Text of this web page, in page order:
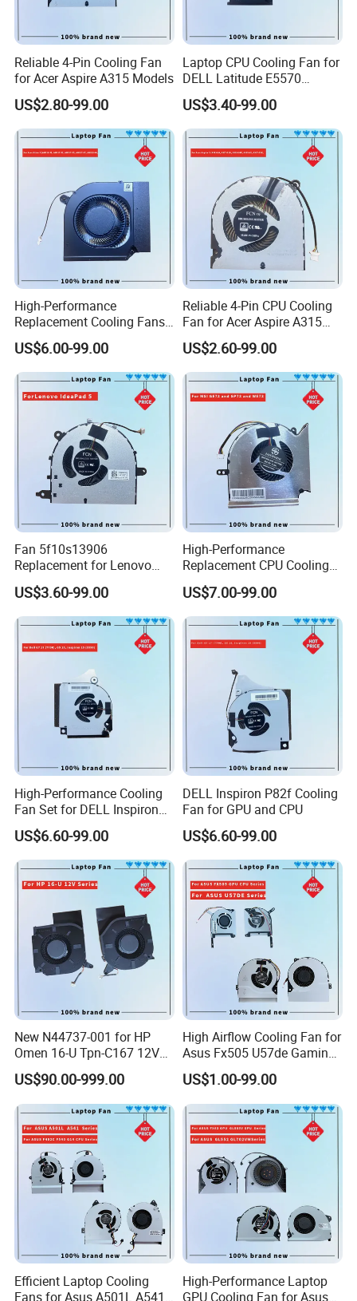
Reliable 4-Pin Cooling Fan
for Acer Aspire A315 Models
US$2.80-99.00
Laptop CPU Cooling Fan for
DELL Latitude E5570
H9m9m
US$3.40-99.00
High-Performance
Replacement Cooling Fans
for Acer Nitro 5 Series CPU
Fan
US$6.00-99.00
Reliable 4-Pin CPU Cooling
Fan for Acer Aspire A315
Models
US$2.60-99.00
Fan 5f10s13906
Replacement for Lenovo
Ideapad 5 15itl05 15iil05
15alc05 15are05 2021
US$3.60-99.00
High-Performance
Replacement CPU Cooling
Fan for Msi Ge Series
US$7.00-99.00
High-Performance Cooling
Fan Set for DELL Inspiron
Laptops
US$6.60-99.00
DELL Inspiron P82f Cooling
Fan for GPU and CPU
US$6.60-99.00
New N44737-001 for HP
Omen 16-U Tpn-C167 12V
Cooling Fan Cooler
US$90.00-999.00
High Airflow Cooling Fan for
Asus Fx505 U57de Gaming
Laptops
US$1.00-99.00
Efficient Laptop Cooling
Fans for Asus A501L A541
High-Performance Laptop
GPU Cooling Fan for Asus